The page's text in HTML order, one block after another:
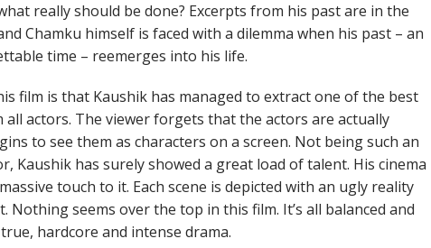
really should be done? Excerpts from his past are in the
Chamku himself is faced with a dilemma when his past – an
time – reemerges into his life.
film is that Kaushik has managed to extract one of the best
actors. The viewer forgets that the actors are actually
to see them as characters on a screen. Not being such an
Kaushik has surely showed a great load of talent. His cinema
touch to it. Each scene is depicted with an ugly reality
Nothing seems over the top in this film. It’s all balanced and
hardcore and intense drama.